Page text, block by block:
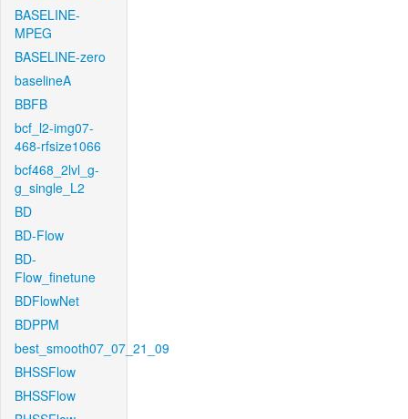
BASELINE-
MPEG
BASELINE-zero
baselineA
BBFB
bcf_l2-img07-
468-rfsize1066
bcf468_2lvl_g-
g_single_L2
BD
BD-Flow
BD-
Flow_finetune
BDFlowNet
BDPPM
best_smooth07_07_21_09
BHSSFlow
BHSSFlow